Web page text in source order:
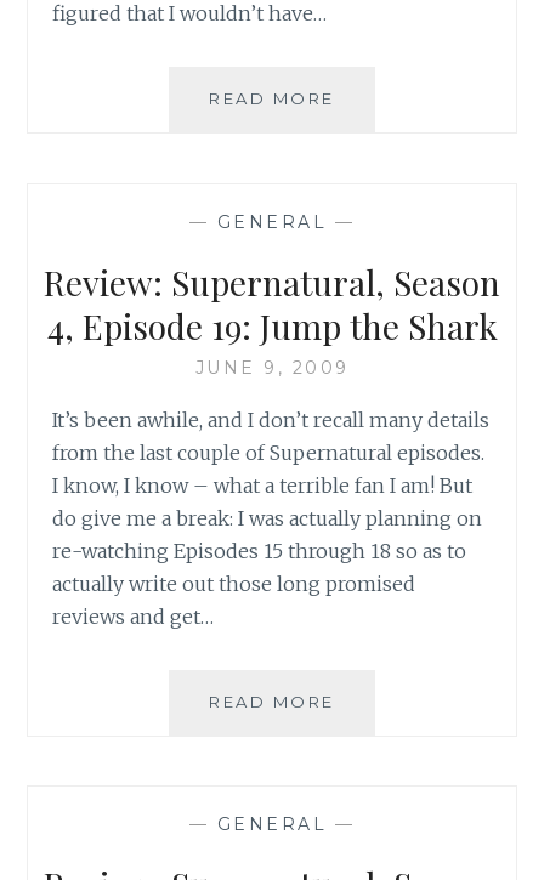
figured that I wouldn’t have…
READ MORE
WHEN
THE
LEVEE
BREAKS
LUCIFER
RISING
PART
I
— GENERAL —
Review: Supernatural, Season
4, Episode 19: Jump the Shark
JUNE 9, 2009
It’s been awhile, and I don’t recall many details
from the last couple of Supernatural episodes.
I know, I know – what a terrible fan I am! But
do give me a break: I was actually planning on
re-watching Episodes 15 through 18 so as to
actually write out those long promised
reviews and get…
READ MORE
— GENERAL —